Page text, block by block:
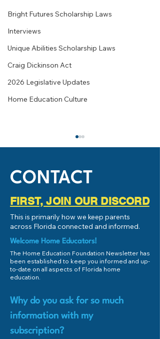
Bright Futures Scholarship Laws
Interviews
Unique Abilities Scholarship Laws
Craig Dickinson Act
2026 Legislative Updates
Home Education Culture
What is Homeschooling or
Home Education?
CONTACT
FIRST, JOIN OUR DISCORD
This is primarily how we keep parents
across Florida connected and informed.
Welcome Home Educators!
The Home Education Foundation Newsletter has
been established to keep you informed and up-
to-date on all aspects of Florida home
education.
Why do you ask for so much
information with my
subscription?